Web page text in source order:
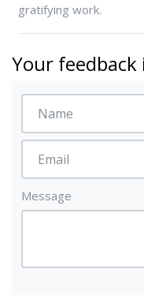
gratifying work.
Your feedback
Message